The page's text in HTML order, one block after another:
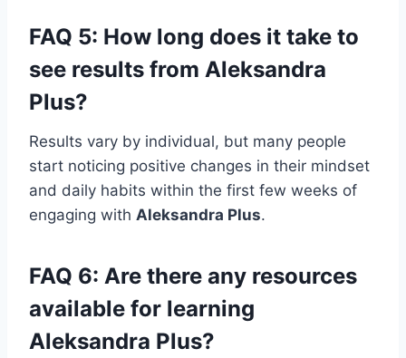
FAQ 5: How long does it take to
see results from Aleksandra
Plus?
Results vary by individual, but many people
start noticing positive changes in their mindset
and daily habits within the first few weeks of
engaging with Aleksandra Plus.
FAQ 6: Are there any resources
available for learning
Aleksandra Plus?